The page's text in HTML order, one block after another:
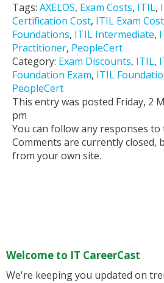
Tags: AXELOS, Exam Costs, ITIL,
Certification Cost, ITIL Exam Cost
Foundations, ITIL Intermediate,
Practitioner, PeopleCert
Category: Exam Discounts, ITIL,
Foundation Exam, ITIL
PeopleCert
This entry was posted Friday, 2
pm
You can follow any responses
Comments are currently closed,
from your own site.
Welcome to IT CareerCast
We're keeping you updated on